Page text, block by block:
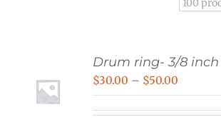
Drum ring- 3/8 inch
$30.00 – $50.00